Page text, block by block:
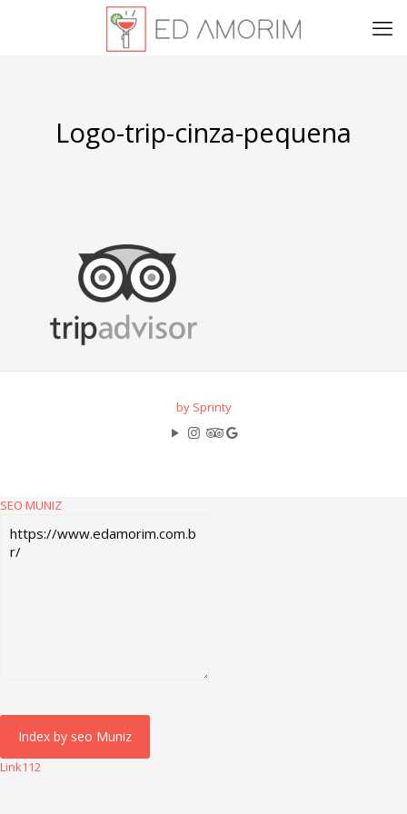
Logo-trip-cinza-pequena
by Sprinty
SEO MUNIZ
Link112